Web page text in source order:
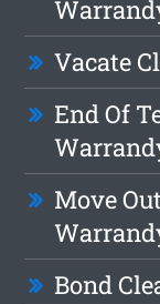
Vacate
End Of
Move
Bond